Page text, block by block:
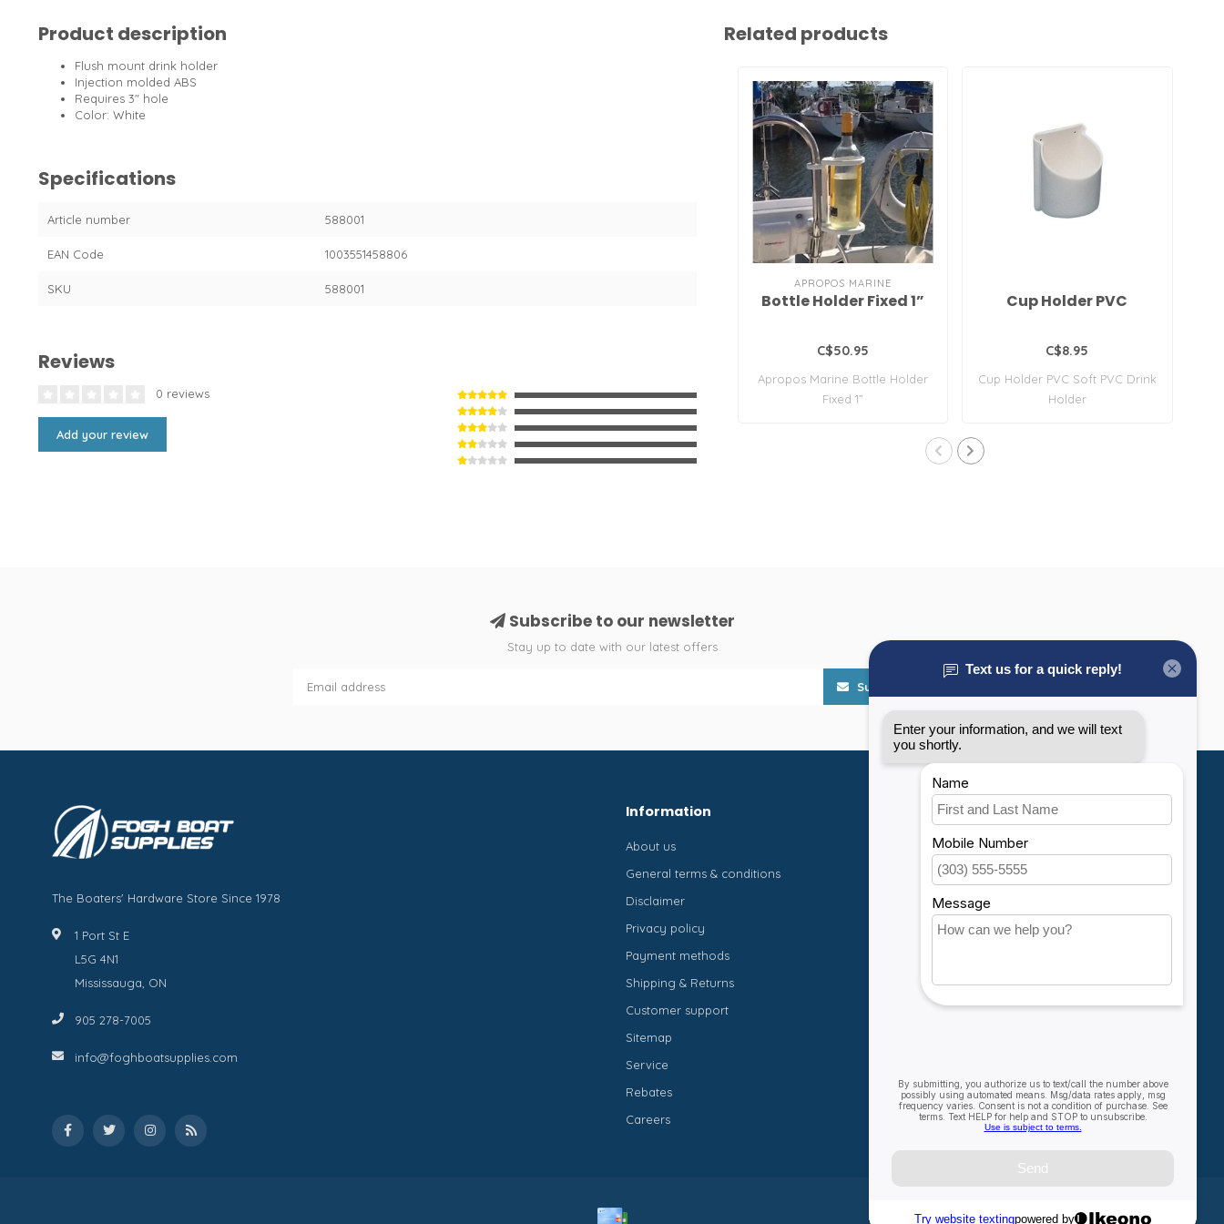
Product description
Flush mount drink holder
Injection molded ABS
Requires 3" hole
Color: White
Specifications
Article number 588001
EAN Code 1003551458806
SKU 588001
Reviews
0 reviews
Add your review
Related products
APROPOS MARINE
Bottle Holder Fixed 1”
C$50.95
Apropos Marine Bottle Holder
Fixed 1”
Cup Holder PVC
C$8.95
Cup Holder PVC Soft PVC Drink
Holder
Subscribe to our newsletter
Stay up to date with our latest offers
Subscribe
The Boaters' Hardware Store Since 1978
1 Port St E
L5G 4N1
Mississauga, ON
905 278-7005
info@foghboatsupplies.com
Information
About us
General terms & conditions
Disclaimer
Privacy policy
Payment methods
Shipping & Returns
Customer support
Sitemap
Service
Rebates
Careers
My account
Account information
My orders
My wishlist
Compare